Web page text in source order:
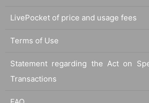
LivePocket of price and usage fees
Terms of Use
Statement regarding the Act on
Transactions